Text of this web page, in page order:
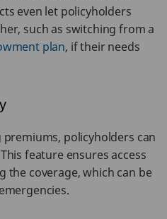
even let policyholders
such as switching from a
plan, if their needs
policyholders can
feature ensures access
coverage, which can be